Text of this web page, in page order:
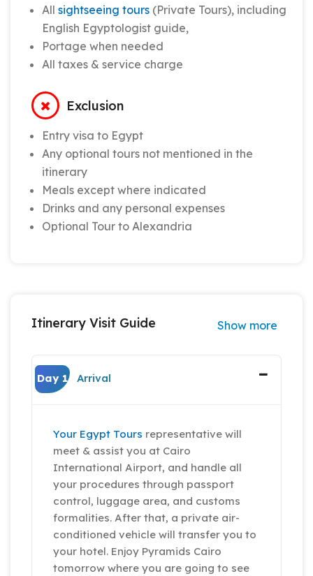
All sightseeing tours (Private Tours), including
English Egyptologist guide,
Portage when needed
All taxes & service charge
Exclusion
Entry visa to Egypt
Any optional tours not mentioned in the
itinerary
Meals except where indicated
Drinks and any personal expenses
Optional Tour to Alexandria
Itinerary Visit Guide Show more
Day 1 Arrival
Your Egypt Tours representative will
meet & assist you at Cairo
International Airport, and handle all
your procedures through passport
control, luggage area, and customs
formalities. After that, a private air-
conditioned vehicle will transfer you to
your hotel. Enjoy Pyramids Cairo
tomorrow where you are going to see